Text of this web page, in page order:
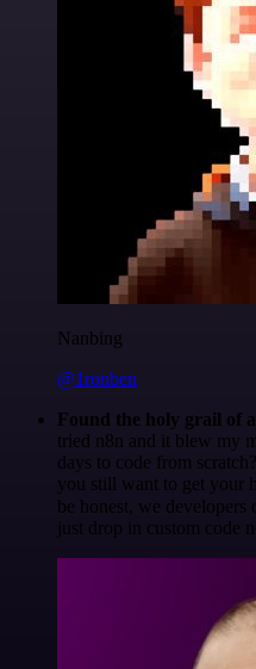
Nanbing
@1ronben
Found the holy grail of
tried n8n and it blew my
days to code from
you still want to get your
be honest, we
just drop in custom code